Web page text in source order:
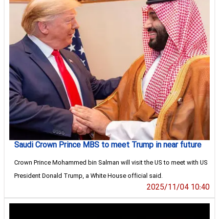
Saudi Crown Prince MBS to meet Trump in near future
Crown Prince Mohammed bin Salman will visit the US to meet with US
President Donald Trump, a White House official said.
2025/11/04 10:40